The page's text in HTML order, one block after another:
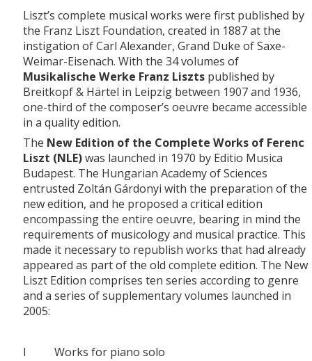
Liszt’s complete musical works were first published by
the Franz Liszt Foundation, created in 1887 at the
instigation of Carl Alexander, Grand Duke of Saxe-
Weimar-Eisenach. With the 34 volumes of
Musikalische Werke Franz Liszts published by
Breitkopf & Härtel in Leipzig between 1907 and 1936,
one-third of the composer’s oeuvre became accessible
in a quality edition.
The New Edition of the Complete Works of Ferenc
Liszt (NLE)was launched in 1970 by Editio Musica
Budapest. The Hungarian Academy of Sciences
entrusted Zoltán Gárdonyi with the preparation of the
new edition, and he proposed a critical edition
encompassing the entire oeuvre, bearing in mind the
requirements of musicology and musical practice. This
made it necessary to republish works that had already
appeared as part of the old complete edition. The New
Liszt Edition comprises ten series according to genre
and a series of supplementary volumes launched in
2005:
I Works for piano solo